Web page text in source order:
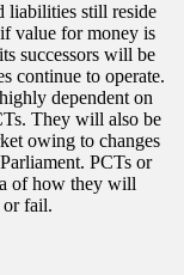
liabilities still reside
value for money is
successors will be
continue to operate.
dependent on
They will also be
owing to changes
PCTs or
of how they will
or fail.